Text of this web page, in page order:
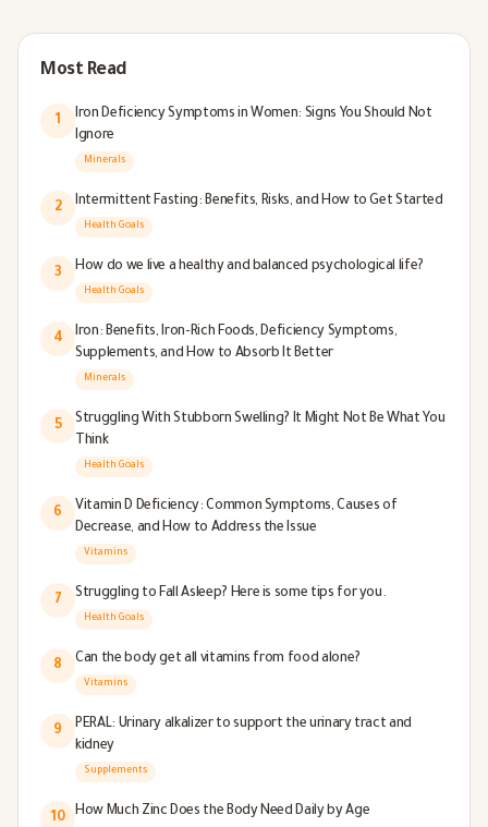
Most Read
1
Iron Deficiency Symptoms in Women: Signs You Should Not
Ignore
Minerals
2 Intermittent Fasting: Benefits, Risks, and How to Get Started
Health Goals
3 How do we live a healthy and balanced psychological life?
Health Goals
4
Iron: Benefits, Iron-Rich Foods, Deficiency Symptoms,
Supplements, and How to Absorb It Better
Minerals
5
Struggling With Stubborn Swelling? It Might Not Be What You
Think
Health Goals
6
Vitamin D Deficiency: Common Symptoms, Causes of
Decrease, and How to Address the Issue
Vitamins
7 Struggling to Fall Asleep? Here is some tips for you.
Health Goals
8 Can the body get all vitamins from food alone?
Vitamins
9
PERAL: Urinary alkalizer to support the urinary tract and
kidney
Supplements
10 How Much Zinc Does the Body Need Daily by Age